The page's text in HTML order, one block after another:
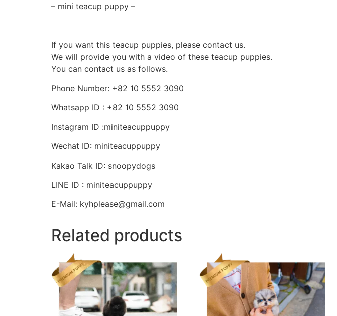
– mini teacup puppy –
If you want this teacup puppies, please contact us.
We will provide you with a video of these teacup puppies.
You can contact us as follows.
Phone Number: +82 10 5552 3090
Whatsapp ID : +82 10 5552 3090
Instagram ID :miniteacuppuppy
Wechat ID: miniteacuppuppy
Kakao Talk ID: snoopydogs
LINE ID : miniteacuppuppy
E-Mail: kyhplease@gmail.com
Related products